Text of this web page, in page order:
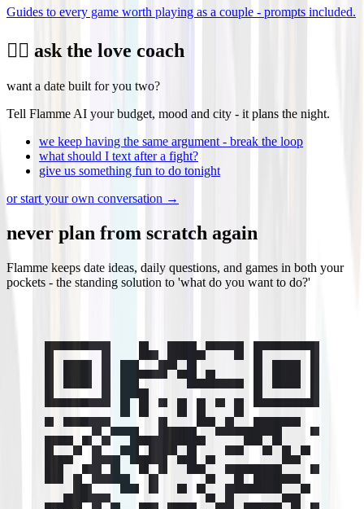
Guides to every game worth playing as a couple - prompts included.
❤️‍🔥 ask the love coach
want a date built for you two?
Tell Flamme AI your budget, mood and city - it plans the night.
we keep having the same argument - break the loop
what should I text after a fight?
give us something fun to do tonight
or start your own conversation →
never plan from scratch again
Flamme keeps date ideas, daily questions, and games in both your
pockets - the standing solution to 'what do you want to do?'